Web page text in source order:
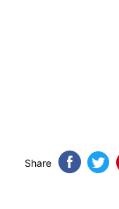
Share